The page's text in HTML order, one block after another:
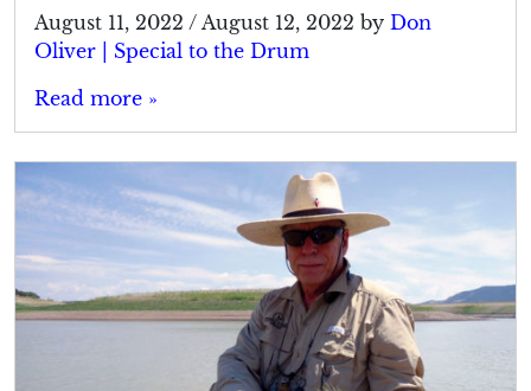
August 11, 2022 / August 12, 2022 by Don
Oliver | Special to the Drum
Read more »